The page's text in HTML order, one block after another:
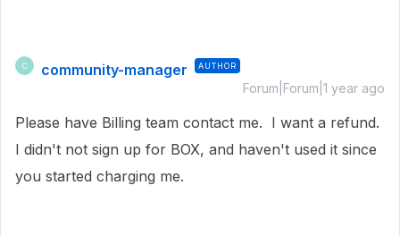
C community-manager AUTHOR
Forum|Forum|1 year ago
Please have Billing team contact me. I want a refund.
I didn't not sign up for BOX, and haven't used it since
you started charging me.